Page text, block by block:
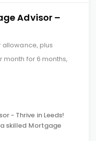
Advisor –
allowance, plus
for 6 months,
- Thrive in Leeds!
skilled Mortgage